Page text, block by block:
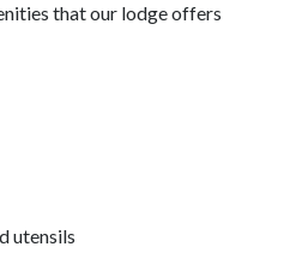
that our lodge offers
utensils